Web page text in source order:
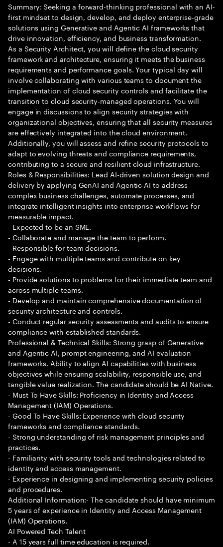
Summary: Seeking a forward-thinking professional with an AI-
first mindset to design, develop, and deploy enterprise-grade
solutions using Generative and Agentic AI frameworks that
drive innovation, efficiency, and business transformation.
As a Security Architect, you will define the cloud security
framework and architecture, ensuring it meets the business
requirements and performance goals. Your typical day will
involve collaborating with various teams to document the
implementation of cloud security controls and facilitate the
transition to cloud security-managed operations. You will
engage in discussions to align security strategies with
organizational objectives, ensuring that all security measures
are effectively integrated into the cloud environment.
Additionally, you will assess and refine security protocols to
adapt to evolving threats and compliance requirements,
contributing to a secure and resilient cloud infrastructure.
Roles & Responsibilities: Lead AI-driven solution design and
delivery by applying GenAI and Agentic AI to address
complex business challenges, automate processes, and
integrate intelligent insights into enterprise workflows for
measurable impact.
- Expected to be an SME.
- Collaborate and manage the team to perform.
- Responsible for team decisions.
- Engage with multiple teams and contribute on key
decisions.
- Provide solutions to problems for their immediate team and
across multiple teams.
- Develop and maintain comprehensive documentation of
security architecture and controls.
- Conduct regular security assessments and audits to ensure
compliance with established standards.
Professional & Technical Skills: Strong grasp of Generative
and Agentic AI, prompt engineering, and AI evaluation
frameworks. Ability to align AI capabilities with business
objectives while ensuring scalability, responsible use, and
tangible value realization. The candidate should be AI Native.
- Must To Have Skills: Proficiency in Identity and Access
Management (IAM) Operations.
- Good To Have Skills: Experience with cloud security
frameworks and compliance standards.
- Strong understanding of risk management principles and
practices.
- Familiarity with security tools and technologies related to
identity and access management.
- Experience in designing and implementing security policies
and procedures.
Additional Information:- The candidate should have minimum
5 years of experience in Identity and Access Management
(IAM) Operations.
AI Powered Tech Talent
- A 15 years full time education is required.